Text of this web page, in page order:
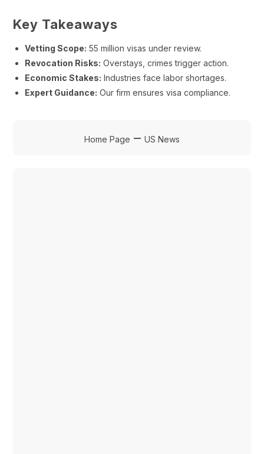
Key Takeaways
Vetting Scope: 55 million visas under review.
Revocation Risks: Overstays, crimes trigger action.
Economic Stakes: Industries face labor shortages.
Expert Guidance: Our firm ensures visa compliance.
Home Page – US News